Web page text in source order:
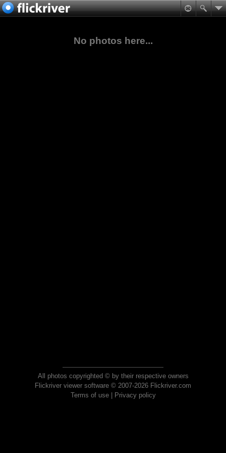
No photos here...
All photos copyrighted © by their respective owners
Flickriver viewer software © 2007-2026 Flickriver.com
Terms of use| Privacy policy